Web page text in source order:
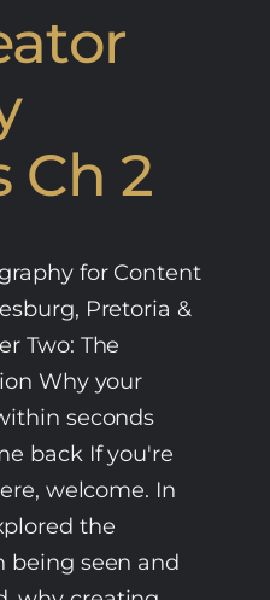
Ch 2
for Content
Pretoria &
Two: The
Why your
seconds
back If you're
welcome. In
the
being seen and